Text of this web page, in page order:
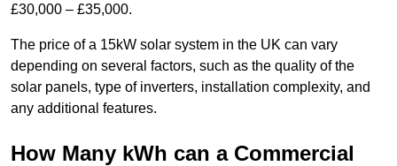
£30,000 – £35,000.
The price of a 15kW solar system in the UK can vary
depending on several factors, such as the quality of the
solar panels, type of inverters, installation complexity, and
any additional features.
How Many kWh can a Commercial